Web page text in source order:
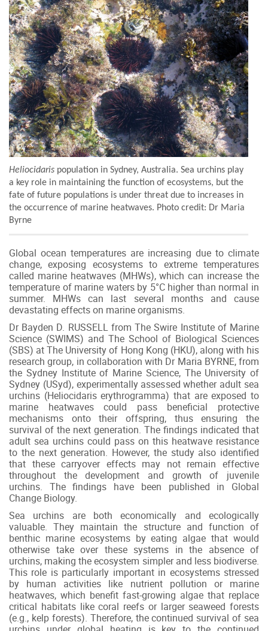
Heliocidaris population in Sydney, Australia. Sea urchins play
a key role in maintaining the function of ecosystems, but the
fate of future populations is under threat due to increases in
the occurrence of marine heatwaves. Photo credit: Dr Maria
Byrne
Global ocean temperatures are increasing due to climate
change, exposing ecosystems to extreme temperatures
called marine heatwaves (MHWs), which can increase the
temperature of marine waters by 5°C higher than normal in
summer. MHWs can last several months and cause
devastating effects on marine organisms.
Dr Bayden D. RUSSELL from The Swire Institute of Marine
Science (SWIMS) and The School of Biological Sciences
(SBS) at The University of Hong Kong (HKU), along with his
research group, in collaboration with Dr Maria BYRNE, from
the Sydney Institute of Marine Science, The University of
Sydney (USyd), experimentally assessed whether adult sea
urchins (Heliocidaris erythrogramma) that are exposed to
marine heatwaves could pass beneficial protective
mechanisms onto their offspring, thus ensuring the
survival of the next generation. The findings indicated that
adult sea urchins could pass on this heatwave resistance
to the next generation. However, the study also identified
that these carryover effects may not remain effective
throughout the development and growth of juvenile
urchins. The findings have been published in Global
Change Biology.
Sea urchins are both economically and ecologically
valuable. They maintain the structure and function of
benthic marine ecosystems by eating algae that would
otherwise take over these systems in the absence of
urchins, making the ecosystem simpler and less biodiverse.
This role is particularly important in ecosystems stressed
by human activities like nutrient pollution or marine
heatwaves, which benefit fast-growing algae that replace
critical habitats like coral reefs or larger seaweed forests
(e.g., kelp forests). Therefore, the continued survival of sea